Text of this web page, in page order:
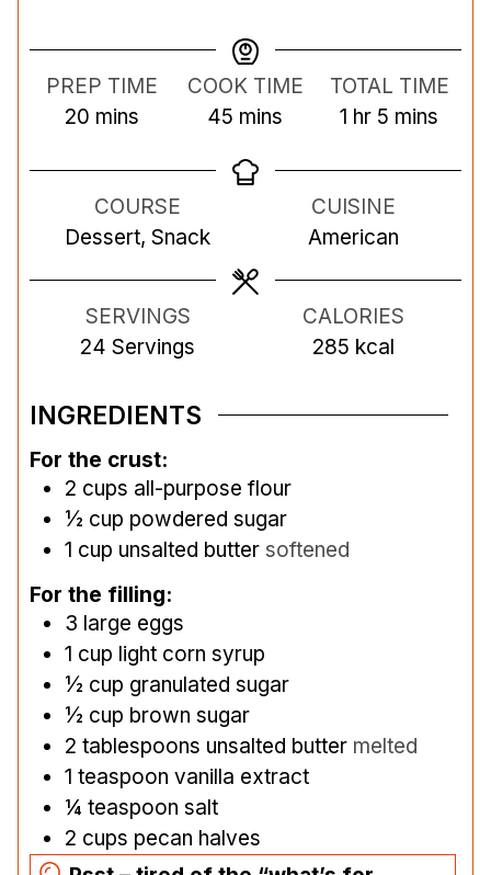
PREP TIME
20m
n
u
t
mins
COOK TIME
45 m
n
e
s
mins
TOTAL TIME
1 h
u
r
hr 5 m
n
u
t
mins
COURSE
Dessert, Snack
CUISINE
American
SERVINGS
24 Servings
CALORIES
285 kcal
INGREDIENTS
For the crust:
2 cups all-purpose flour
½ cup powdered sugar
1 cup unsalted butter softened
For the filling:
3 large eggs
1 cup light corn syrup
½ cup granulated sugar
½ cup brown sugar
2 tablespoons unsalted butter melted
1 teaspoon vanilla extract
¼ teaspoon salt
2 cups pecan halves